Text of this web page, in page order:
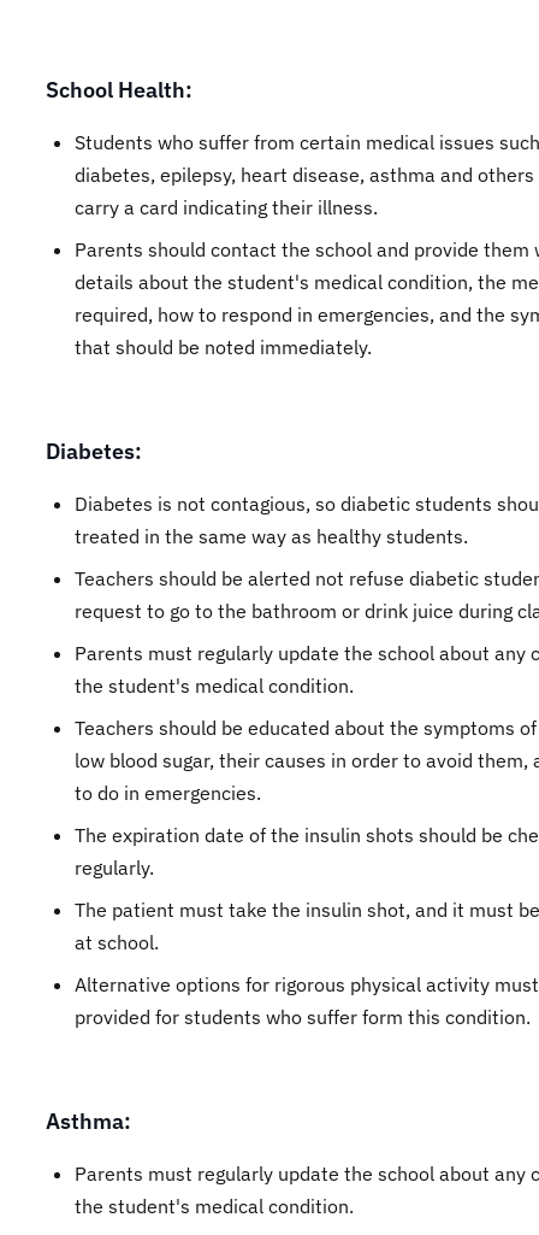
School Health:
Students who suffer from certain medical issues
diabetes, epilepsy, heart disease, asthma and
carry a card indicating their illness.
Parents should contact the school and provide them
details about the student's medical condition, the
required, how to respond in emergencies, and the
that should be noted immediately.
Diabetes:
Diabetes is not contagious, so diabetic students
treated in the same way as healthy students.
Teachers should be alerted not refuse diabetic
request to go to the bathroom or drink juice during
Parents must regularly update the school about any
the student's medical condition.
Teachers should be educated about the symptoms
low blood sugar, their causes in order to avoid them,
to do in emergencies.
The expiration date of the insulin shots should be
regularly.
The patient must take the insulin shot, and it must
at school.
Alternative options for rigorous physical activity
provided for students who suffer form this condition.
Asthma:
Parents must regularly update the school about any
the student's medical condition.